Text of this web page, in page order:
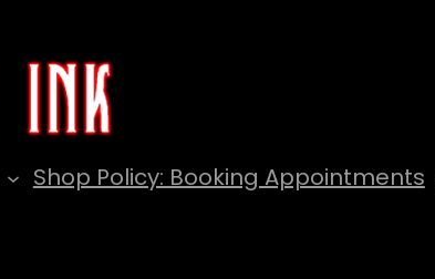
Shop Policy: Booking Appointments